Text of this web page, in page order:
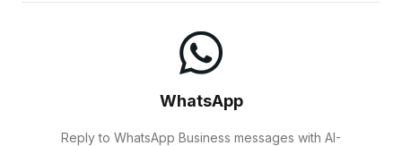
WhatsApp
Reply to WhatsApp Business messages with AI-